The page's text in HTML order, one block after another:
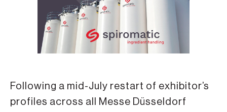
Following a mid-July restart of exhibitor’s
profiles across all Messe Düsseldorf